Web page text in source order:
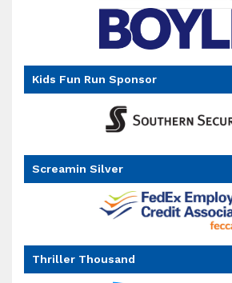
goal
Kids Fun Run Sponsor
Screamin Silver
Thriller Thousand